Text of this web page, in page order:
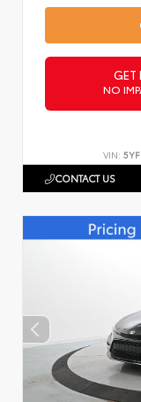
GET
NO
VIN:
CONTACT US